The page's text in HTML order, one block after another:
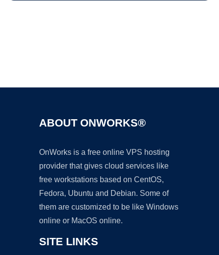
ABOUT ONWORKS®
OnWorks is a free online VPS hosting
provider that gives cloud services like
free workstations based on CentOS,
Fedora, Ubuntu and Debian. Some of
them are customized to be like Windows
online or MacOS online.
SITE LINKS